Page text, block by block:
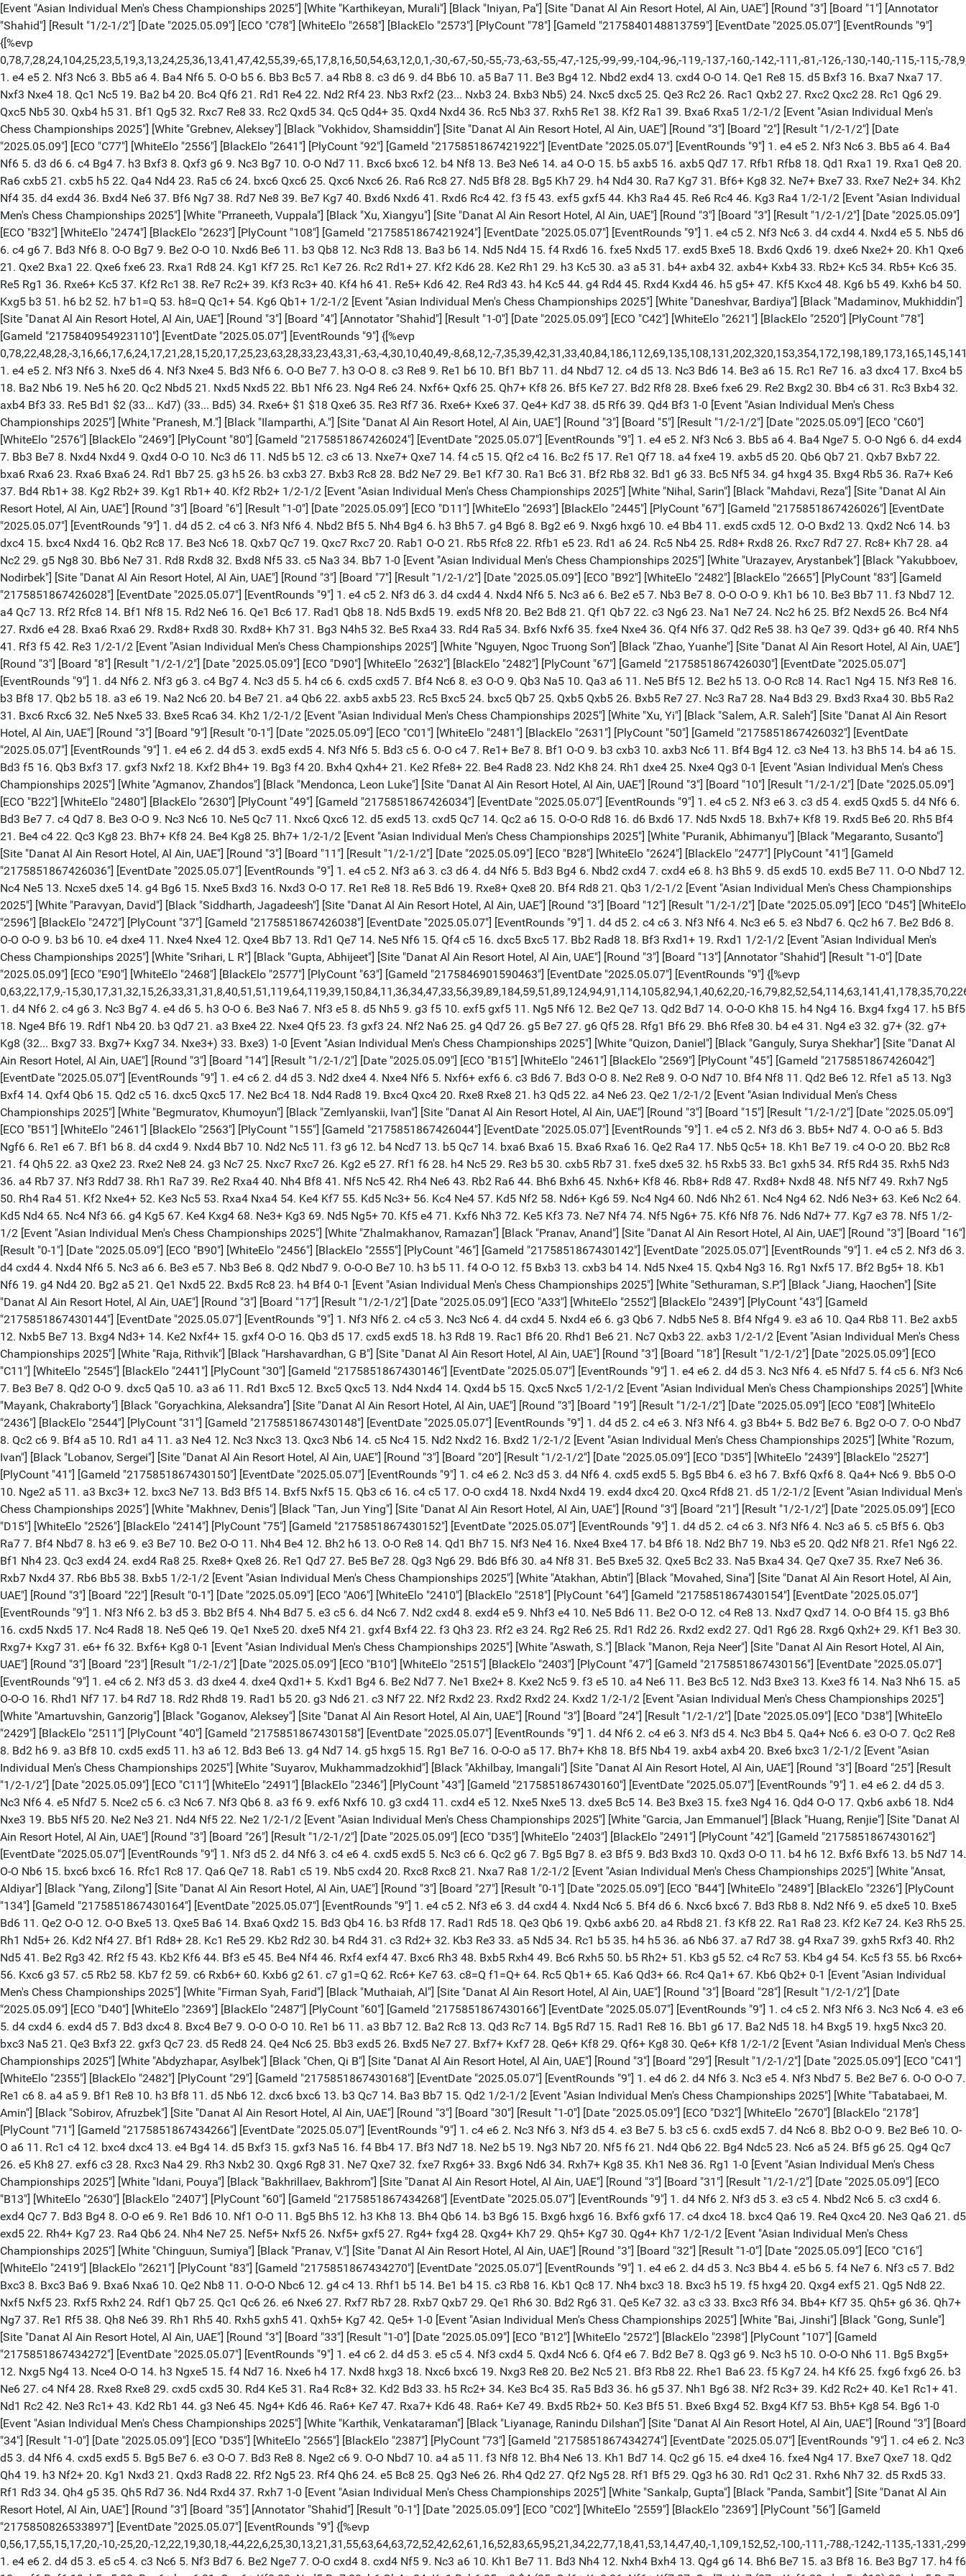
[Event "Asian Individual Men's Chess Championships 2025"] [White "Karthikeyan, Murali"] [Black "Iniyan, Pa"] [Site "Danat Al Ain Resort Hotel, Al Ain, UAE"] [Round "3"] [Board "1"] [Annotator "Shahid"] [Result "1/2-1/2"] [Date "2025.05.09"] [ECO "C78"] [WhiteElo "2658"] [BlackElo "2573"] [PlyCount "78"] [GameId "2175840148813759"] [EventDate "2025.05.07"] [EventRounds "9"] {[%evp 0,78,7,28,24,104,25,23,5,19,3,13,24,25,36,13,41,47,42,55,39,-65,17,8,16,50,54,63,12,0,1,-30,-67,-50,-55,-73,-63,-55,-47,-125,-99,-99,-104,-96,-119,-137,-160,-142,-111,-81,-126,-130,-140,-115,-115,-78,9,4,-46,-3,38,3,-23,-46,132,6,-6,-5,-52,-37,2,-15,-16,-1,-9,45,-4,-1,-3,-3,-42]} 1. e4 e5 2. Nf3 Nc6 3. Bb5 a6 4. Ba4 Nf6 5. O-O b5 6. Bb3 Bc5 7. a4 Rb8 8. c3 d6 9. d4 Bb6 10. a5 Ba7 11. Be3 Bg4 12. Nbd2 exd4 13. cxd4 O-O 14. Qe1 Re8 15. d5 Bxf3 16. Bxa7 Nxa7 17. Nxf3 Nxe4 18. Qc1 Nc5 19. Ba2 b4 20. Bc4 Qf6 21. Rd1 Re4 22. Nd2 Rf4 23. Nb3 Rxf2 (23... Nxb3 24. Bxb3 Nb5) 24. Nxc5 dxc5 25. Qe3 Rc2 26. Rac1 Qxb2 27. Rxc2 Qxc2 28. Rc1 Qg6 29. Qxc5 Nb5 30. Qxb4 h5 31. Bf1 Qg5 32. Rxc7 Re8 33. Rc2 Qxd5 34. Qc5 Qd4+ 35. Qxd4 Nxd4 36. Rc5 Nb3 37. Rxh5 Re1 38. Kf2 Ra1 39. Bxa6 Rxa5 1/2-1/2 [Event "Asian Individual Men's Chess Championships 2025"] [White "Grebnev, Aleksey"] [Black "Vokhidov, Shamsiddin"] [Site "Danat Al Ain Resort Hotel, Al Ain, UAE"] [Round "3"] [Board "2"] [Result "1/2-1/2"] [Date "2025.05.09"] [ECO "C77"] [WhiteElo "2556"] [BlackElo "2641"] [PlyCount "92"] [GameId "2175851867421922"] [EventDate "2025.05.07"] [EventRounds "9"] 1. e4 e5 2. Nf3 Nc6 3. Bb5 a6 4. Ba4 Nf6 5. d3 d6 6. c4 Bg4 7. h3 Bxf3 8. Qxf3 g6 9. Nc3 Bg7 10. O-O Nd7 11. Bxc6 bxc6 12. b4 Nf8 13. Be3 Ne6 14. a4 O-O 15. b5 axb5 16. axb5 Qd7 17. Rfb1 Rfb8 18. Qd1 Rxa1 19. Rxa1 Qe8 20. Ra6 cxb5 21. cxb5 h5 22. Qa4 Nd4 23. Ra5 c6 24. bxc6 Qxc6 25. Qxc6 Nxc6 26. Ra6 Rc8 27. Nd5 Bf8 28. Bg5 Kh7 29. h4 Nd4 30. Ra7 Kg7 31. Bf6+ Kg8 32. Ne7+ Bxe7 33. Rxe7 Ne2+ 34. Kh2 Nf4 35. d4 exd4 36. Bxd4 Ne6 37. Bf6 Ng7 38. Rd7 Ne8 39. Be7 Kg7 40. Bxd6 Nxd6 41. Rxd6 Rc4 42. f3 f5 43. exf5 gxf5 44. Kh3 Ra4 45. Re6 Rc4 46. Kg3 Ra4 1/2-1/2 [Event "Asian Individual Men's Chess Championships 2025"] [White "Prraneeth, Vuppala"] [Black "Xu, Xiangyu"] [Site "Danat Al Ain Resort Hotel, Al Ain, UAE"] [Round "3"] [Board "3"] [Result "1/2-1/2"] [Date "2025.05.09"] [ECO "B32"] [WhiteElo "2474"] [BlackElo "2623"] [PlyCount "108"] [GameId "2175851867421924"] [EventDate "2025.05.07"] [EventRounds "9"] 1. e4 c5 2. Nf3 Nc6 3. d4 cxd4 4. Nxd4 e5 5. Nb5 d6 6. c4 g6 7. Bd3 Nf6 8. O-O Bg7 9. Be2 O-O 10. Nxd6 Be6 11. b3 Qb8 12. Nc3 Rd8 13. Ba3 b6 14. Nd5 Nd4 15. f4 Rxd6 16. fxe5 Nxd5 17. exd5 Bxe5 18. Bxd6 Qxd6 19. dxe6 Nxe2+ 20. Kh1 Qxe6 21. Qxe2 Bxa1 22. Qxe6 fxe6 23. Rxa1 Rd8 24. Kg1 Kf7 25. Rc1 Ke7 26. Rc2 Rd1+ 27. Kf2 Kd6 28. Ke2 Rh1 29. h3 Kc5 30. a3 a5 31. b4+ axb4 32. axb4+ Kxb4 33. Rb2+ Kc5 34. Rb5+ Kc6 35. Re5 Rg1 36. Rxe6+ Kc5 37. Kf2 Rc1 38. Re7 Rc2+ 39. Kf3 Rc3+ 40. Kf4 h6 41. Re5+ Kd6 42. Re4 Rd3 43. h4 Kc5 44. g4 Rd4 45. Rxd4 Kxd4 46. h5 g5+ 47. Kf5 Kxc4 48. Kg6 b5 49. Kxh6 b4 50. Kxg5 b3 51. h6 b2 52. h7 b1=Q 53. h8=Q Qc1+ 54. Kg6 Qb1+ 1/2-1/2 [Event "Asian Individual Men's Chess Championships 2025"] [White "Daneshvar, Bardiya"] [Black "Madaminov, Mukhiddin"] [Site "Danat Al Ain Resort Hotel, Al Ain, UAE"] [Round "3"] [Board "4"] [Annotator "Shahid"] [Result "1-0"] [Date "2025.05.09"] [ECO "C42"] [WhiteElo "2621"] [BlackElo "2520"] [PlyCount "78"] [GameId "2175840954923110"] [EventDate "2025.05.07"] [EventRounds "9"] {[%evp 0,78,22,48,28,-3,16,66,17,6,24,17,21,28,15,20,17,25,23,63,28,33,23,43,31,-63,-4,30,10,40,49,-8,68,12,-7,35,39,42,31,33,40,84,186,112,69,135,108,131,202,320,153,354,172,198,189,173,165,145,141,58,78,15,4,0,78,3,0,-103,330,401,357,369,353,358,367,367,435,483,324,489,540]} 1. e4 e5 2. Nf3 Nf6 3. Nxe5 d6 4. Nf3 Nxe4 5. Bd3 Nf6 6. O-O Be7 7. h3 O-O 8. c3 Re8 9. Re1 b6 10. Bf1 Bb7 11. d4 Nbd7 12. c4 d5 13. Nc3 Bd6 14. Be3 a6 15. Rc1 Re7 16. a3 dxc4 17. Bxc4 b5 18. Ba2 Nb6 19. Ne5 h6 20. Qc2 Nbd5 21. Nxd5 Nxd5 22. Bb1 Nf6 23. Ng4 Re6 24. Nxf6+ Qxf6 25. Qh7+ Kf8 26. Bf5 Ke7 27. Bd2 Rf8 28. Bxe6 fxe6 29. Re2 Bxg2 30. Bb4 c6 31. Rc3 Bxb4 32. axb4 Bf3 33. Re5 Bd1 $2 (33... Kd7) (33... Bd5) 34. Rxe6+ $1 $18 Qxe6 35. Re3 Rf7 36. Rxe6+ Kxe6 37. Qe4+ Kd7 38. d5 Rf6 39. Qd4 Bf3 1-0 [Event "Asian Individual Men's Chess Championships 2025"] [White "Pranesh, M."] [Black "Ilamparthi, A."] [Site "Danat Al Ain Resort Hotel, Al Ain, UAE"] [Round "3"] [Board "5"] [Result "1/2-1/2"] [Date "2025.05.09"] [ECO "C60"] [WhiteElo "2576"] [BlackElo "2469"] [PlyCount "80"] [GameId "2175851867426024"] [EventDate "2025.05.07"] [EventRounds "9"] 1. e4 e5 2. Nf3 Nc6 3. Bb5 a6 4. Ba4 Nge7 5. O-O Ng6 6. d4 exd4 7. Bb3 Be7 8. Nxd4 Nxd4 9. Qxd4 O-O 10. Nc3 d6 11. Nd5 b5 12. c3 c6 13. Nxe7+ Qxe7 14. f4 c5 15. Qf2 c4 16. Bc2 f5 17. Re1 Qf7 18. a4 fxe4 19. axb5 d5 20. Qb6 Qb7 21. Qxb7 Bxb7 22. bxa6 Rxa6 23. Rxa6 Bxa6 24. Rd1 Bb7 25. g3 h5 26. b3 cxb3 27. Bxb3 Rc8 28. Bd2 Ne7 29. Be1 Kf7 30. Ra1 Bc6 31. Bf2 Rb8 32. Bd1 g6 33. Bc5 Nf5 34. g4 hxg4 35. Bxg4 Rb5 36. Ra7+ Ke6 37. Bd4 Rb1+ 38. Kg2 Rb2+ 39. Kg1 Rb1+ 40. Kf2 Rb2+ 1/2-1/2 [Event "Asian Individual Men's Chess Championships 2025"] [White "Nihal, Sarin"] [Black "Mahdavi, Reza"] [Site "Danat Al Ain Resort Hotel, Al Ain, UAE"] [Round "3"] [Board "6"] [Result "1-0"] [Date "2025.05.09"] [ECO "D11"] [WhiteElo "2693"] [BlackElo "2445"] [PlyCount "67"] [GameId "2175851867426026"] [EventDate "2025.05.07"] [EventRounds "9"] 1. d4 d5 2. c4 c6 3. Nf3 Nf6 4. Nbd2 Bf5 5. Nh4 Bg4 6. h3 Bh5 7. g4 Bg6 8. Bg2 e6 9. Nxg6 hxg6 10. e4 Bb4 11. exd5 cxd5 12. O-O Bxd2 13. Qxd2 Nc6 14. b3 dxc4 15. bxc4 Nxd4 16. Qb2 Rc8 17. Be3 Nc6 18. Qxb7 Qc7 19. Qxc7 Rxc7 20. Rab1 O-O 21. Rb5 Rfc8 22. Rfb1 e5 23. Rd1 a6 24. Rc5 Nb4 25. Rd8+ Rxd8 26. Rxc7 Rd7 27. Rc8+ Kh7 28. a4 Nc2 29. g5 Ng8 30. Bb6 Ne7 31. Rd8 Rxd8 32. Bxd8 Nf5 33. c5 Na3 34. Bb7 1-0 [Event "Asian Individual Men's Chess Championships 2025"] [White "Urazayev, Arystanbek"] [Black "Yakubboev, Nodirbek"] [Site "Danat Al Ain Resort Hotel, Al Ain, UAE"] [Round "3"] [Board "7"] [Result "1/2-1/2"] [Date "2025.05.09"] [ECO "B92"] [WhiteElo "2482"] [BlackElo "2665"] [PlyCount "83"] [GameId "2175851867426028"] [EventDate "2025.05.07"] [EventRounds "9"] 1. e4 c5 2. Nf3 d6 3. d4 cxd4 4. Nxd4 Nf6 5. Nc3 a6 6. Be2 e5 7. Nb3 Be7 8. O-O O-O 9. Kh1 b6 10. Be3 Bb7 11. f3 Nbd7 12. a4 Qc7 13. Rf2 Rfc8 14. Bf1 Nf8 15. Rd2 Ne6 16. Qe1 Bc6 17. Rad1 Qb8 18. Nd5 Bxd5 19. exd5 Nf8 20. Be2 Bd8 21. Qf1 Qb7 22. c3 Ng6 23. Na1 Ne7 24. Nc2 h6 25. Bf2 Nexd5 26. Bc4 Nf4 27. Rxd6 e4 28. Bxa6 Rxa6 29. Rxd8+ Rxd8 30. Rxd8+ Kh7 31. Bg3 N4h5 32. Be5 Rxa4 33. Rd4 Ra5 34. Bxf6 Nxf6 35. fxe4 Nxe4 36. Qf4 Nf6 37. Qd2 Re5 38. h3 Qe7 39. Qd3+ g6 40. Rf4 Nh5 41. Rf3 f5 42. Re3 1/2-1/2 [Event "Asian Individual Men's Chess Championships 2025"] [White "Nguyen, Ngoc Truong Son"] [Black "Zhao, Yuanhe"] [Site "Danat Al Ain Resort Hotel, Al Ain, UAE"] [Round "3"] [Board "8"] [Result "1/2-1/2"] [Date "2025.05.09"] [ECO "D90"] [WhiteElo "2632"] [BlackElo "2482"] [PlyCount "67"] [GameId "2175851867426030"] [EventDate "2025.05.07"] [EventRounds "9"] 1. d4 Nf6 2. Nf3 g6 3. c4 Bg7 4. Nc3 d5 5. h4 c6 6. cxd5 cxd5 7. Bf4 Nc6 8. e3 O-O 9. Qb3 Na5 10. Qa3 a6 11. Ne5 Bf5 12. Be2 h5 13. O-O Rc8 14. Rac1 Ng4 15. Nf3 Re8 16. b3 Bf8 17. Qb2 b5 18. a3 e6 19. Na2 Nc6 20. b4 Be7 21. a4 Qb6 22. axb5 axb5 23. Rc5 Bxc5 24. bxc5 Qb7 25. Qxb5 Qxb5 26. Bxb5 Re7 27. Nc3 Ra7 28. Na4 Bd3 29. Bxd3 Rxa4 30. Bb5 Ra2 31. Bxc6 Rxc6 32. Ne5 Nxe5 33. Bxe5 Rca6 34. Kh2 1/2-1/2 [Event "Asian Individual Men's Chess Championships 2025"] [White "Xu, Yi"] [Black "Salem, A.R. Saleh"] [Site "Danat Al Ain Resort Hotel, Al Ain, UAE"] [Round "3"] [Board "9"] [Result "0-1"] [Date "2025.05.09"] [ECO "C01"] [WhiteElo "2481"] [BlackElo "2631"] [PlyCount "50"] [GameId "2175851867426032"] [EventDate "2025.05.07"] [EventRounds "9"] 1. e4 e6 2. d4 d5 3. exd5 exd5 4. Nf3 Nf6 5. Bd3 c5 6. O-O c4 7. Re1+ Be7 8. Bf1 O-O 9. b3 cxb3 10. axb3 Nc6 11. Bf4 Bg4 12. c3 Ne4 13. h3 Bh5 14. b4 a6 15. Bd3 f5 16. Qb3 Bxf3 17. gxf3 Nxf2 18. Kxf2 Bh4+ 19. Bg3 f4 20. Bxh4 Qxh4+ 21. Ke2 Rfe8+ 22. Be4 Rad8 23. Nd2 Kh8 24. Rh1 dxe4 25. Nxe4 Qg3 0-1 [Event "Asian Individual Men's Chess Championships 2025"] [White "Agmanov, Zhandos"] [Black "Mendonca, Leon Luke"] [Site "Danat Al Ain Resort Hotel, Al Ain, UAE"] [Round "3"] [Board "10"] [Result "1/2-1/2"] [Date "2025.05.09"] [ECO "B22"] [WhiteElo "2480"] [BlackElo "2630"] [PlyCount "49"] [GameId "2175851867426034"] [EventDate "2025.05.07"] [EventRounds "9"] 1. e4 c5 2. Nf3 e6 3. c3 d5 4. exd5 Qxd5 5. d4 Nf6 6. Bd3 Be7 7. c4 Qd7 8. Be3 O-O 9. Nc3 Nc6 10. Ne5 Qc7 11. Nxc6 Qxc6 12. d5 exd5 13. cxd5 Qc7 14. Qc2 a6 15. O-O-O Rd8 16. d6 Bxd6 17. Nd5 Nxd5 18. Bxh7+ Kf8 19. Rxd5 Be6 20. Rh5 Bf4 21. Be4 c4 22. Qc3 Kg8 23. Bh7+ Kf8 24. Be4 Kg8 25. Bh7+ 1/2-1/2 [Event "Asian Individual Men's Chess Championships 2025"] [White "Puranik, Abhimanyu"] [Black "Megaranto, Susanto"] [Site "Danat Al Ain Resort Hotel, Al Ain, UAE"] [Round "3"] [Board "11"] [Result "1/2-1/2"] [Date "2025.05.09"] [ECO "B28"] [WhiteElo "2624"] [BlackElo "2477"] [PlyCount "41"] [GameId "2175851867426036"] [EventDate "2025.05.07"] [EventRounds "9"] 1. e4 c5 2. Nf3 a6 3. c3 d6 4. d4 Nf6 5. Bd3 Bg4 6. Nbd2 cxd4 7. cxd4 e6 8. h3 Bh5 9. d5 exd5 10. exd5 Be7 11. O-O Nbd7 12. Nc4 Ne5 13. Ncxe5 dxe5 14. g4 Bg6 15. Nxe5 Bxd3 16. Nxd3 O-O 17. Re1 Re8 18. Re5 Bd6 19. Rxe8+ Qxe8 20. Bf4 Rd8 21. Qb3 1/2-1/2 [Event "Asian Individual Men's Chess Championships 2025"] [White "Paravyan, David"] [Black "Siddharth, Jagadeesh"] [Site "Danat Al Ain Resort Hotel, Al Ain, UAE"] [Round "3"] [Board "12"] [Result "1/2-1/2"] [Date "2025.05.09"] [ECO "D45"] [WhiteElo "2596"] [BlackElo "2472"] [PlyCount "37"] [GameId "2175851867426038"] [EventDate "2025.05.07"] [EventRounds "9"] 1. d4 d5 2. c4 c6 3. Nf3 Nf6 4. Nc3 e6 5. e3 Nbd7 6. Qc2 h6 7. Be2 Bd6 8. O-O O-O 9. b3 b6 10. e4 dxe4 11. Nxe4 Nxe4 12. Qxe4 Bb7 13. Rd1 Qe7 14. Ne5 Nf6 15. Qf4 c5 16. dxc5 Bxc5 17. Bb2